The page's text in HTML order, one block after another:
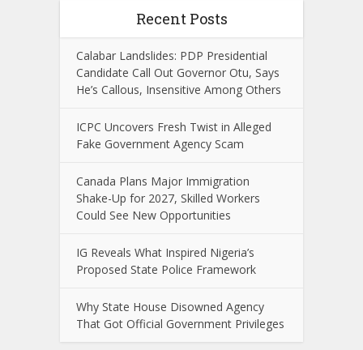
Recent Posts
Calabar Landslides: PDP Presidential
Candidate Call Out Governor Otu, Says
He’s Callous, Insensitive Among Others
ICPC Uncovers Fresh Twist in Alleged
Fake Government Agency Scam
Canada Plans Major Immigration
Shake-Up for 2027, Skilled Workers
Could See New Opportunities
IG Reveals What Inspired Nigeria’s
Proposed State Police Framework
Why State House Disowned Agency
That Got Official Government Privileges